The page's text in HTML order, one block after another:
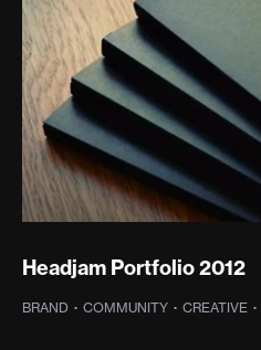
Headjam Portfolio 2012
BRAND · COMMUNITY · CREATIVE ·